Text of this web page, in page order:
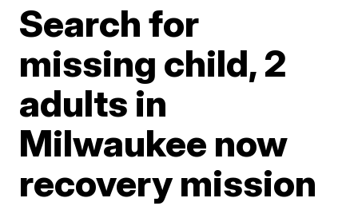
Search for
missing child, 2
adults in
Milwaukee now
recovery mission